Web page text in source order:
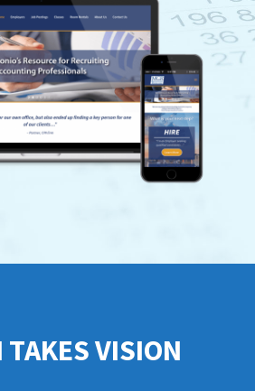
TAKES VISION